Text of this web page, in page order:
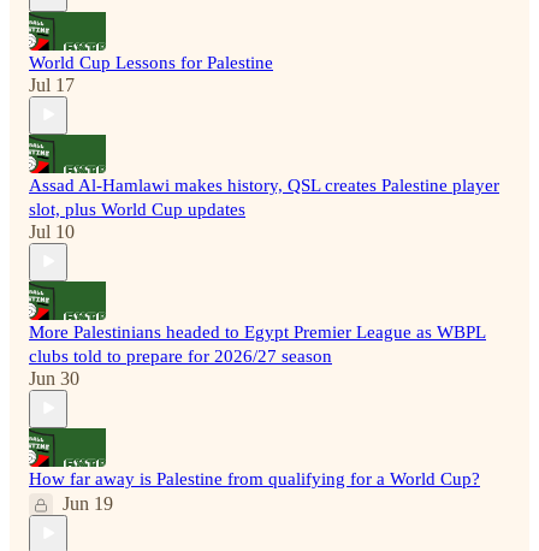
World Cup Lessons for Palestine
Jul 17
Assad Al-Hamlawi makes history, QSL creates Palestine player
slot, plus World Cup updates
Jul 10
More Palestinians headed to Egypt Premier League as WBPL
clubs told to prepare for 2026/27 season
Jun 30
How far away is Palestine from qualifying for a World Cup?
Jun 19